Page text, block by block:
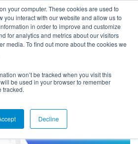
your computer. These cookies are used to
you interact with our website and allow us to
in order to improve and customize
for analytics and metrics about our visitors
media. To find out more about the cookies we
won’t be tracked when you visit this
be used in your browser to remember
tracked.
Decline